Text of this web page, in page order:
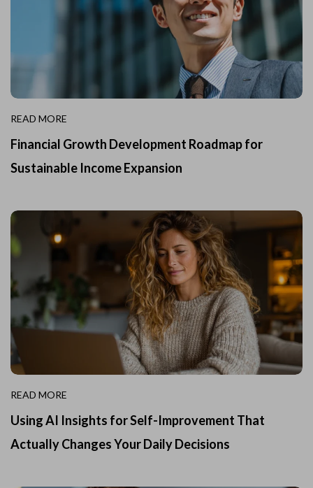
READ MORE
Financial Growth Development Roadmap for
Sustainable Income Expansion
READ MORE
Using AI Insights for Self-Improvement That
Actually Changes Your Daily Decisions